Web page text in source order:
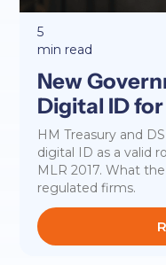
5
min read
New
Digital ID
HM Treasury and
digital ID as a valid
MLR 2017. What
regulated firms.